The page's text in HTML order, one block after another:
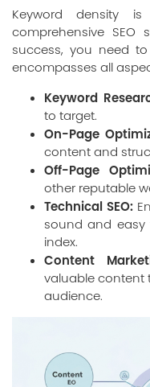
Keyword density
comprehensive SEO
success, you need
encompasses all
Keyword
to target.
On-Page
content and
Off-Page
other reputable
Technical SEO:
sound and
index.
Content
valuable content
audience.